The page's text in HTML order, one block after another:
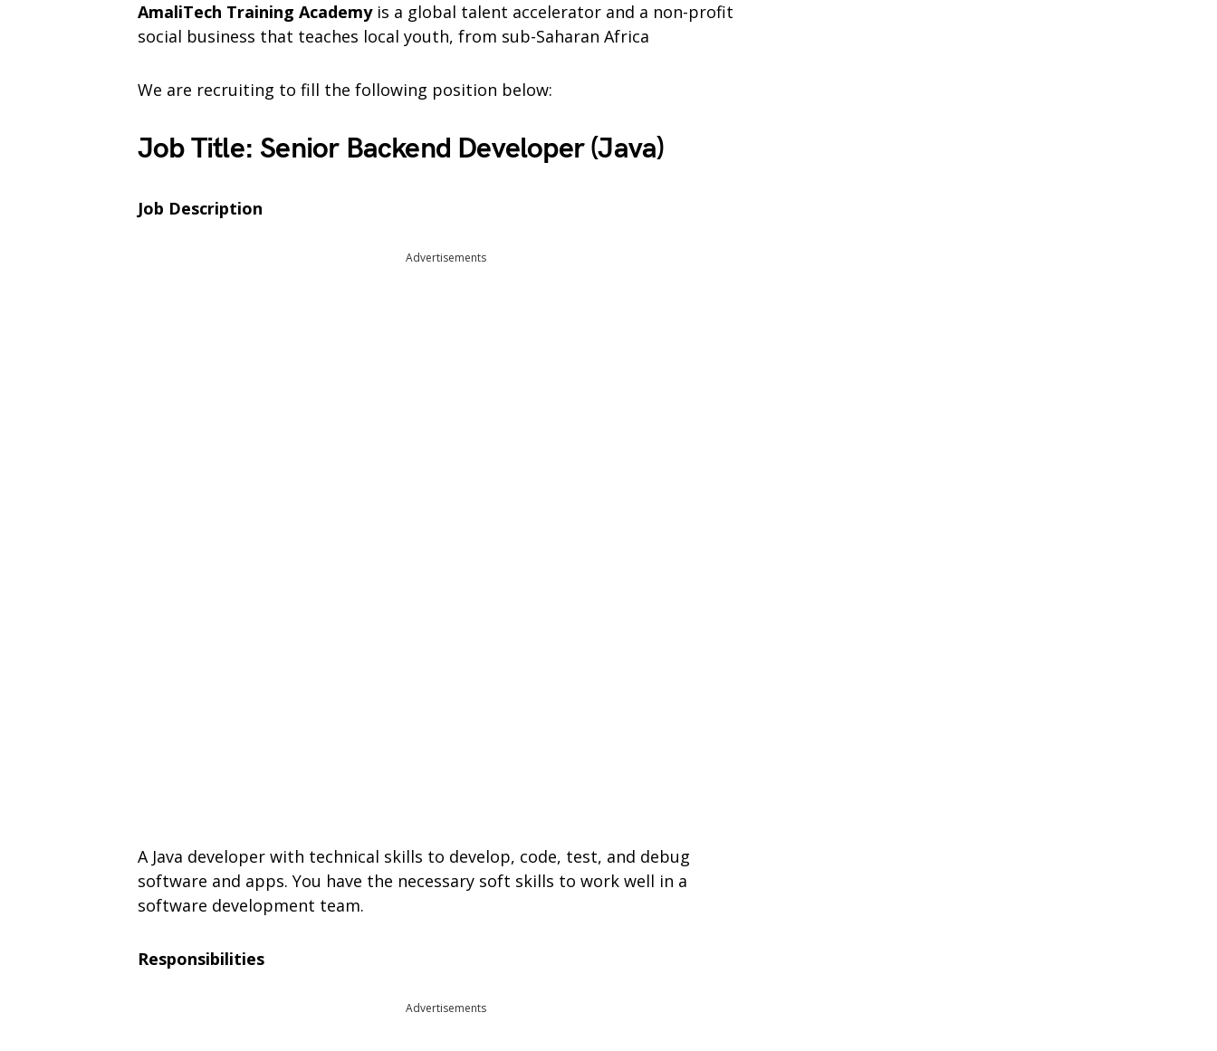
AmaliTech Training Academyis a global talent accelerator and a non-profit
social business that teaches local youth, from sub-Saharan Africa
We are recruiting to fill the following position below:
Job Title: Senior Backend Developer (Java)
Job Description
Advertisements
A Java developer with technical skills to develop, code, test, and debug
software and apps. You have the necessary soft skills to work well in a
software development team.
Responsibilities
Advertisements